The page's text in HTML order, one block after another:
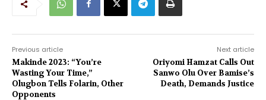
Previous article
Makinde 2023: “You’re
Wasting Your Time,”
Olugbon Tells Folarin, Other
Opponents
Next article
Oriyomi Hamzat Calls Out
Sanwo Olu Over Bamise’s
Death, Demands Justice